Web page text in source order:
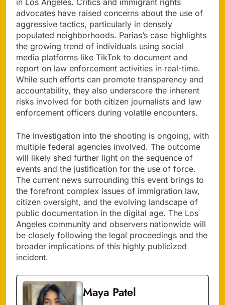
in Los Angeles. Critics and immigrant rights
advocates have raised concerns about the use of
aggressive tactics, particularly in densely
populated neighborhoods. Parias’s case highlights
the growing trend of individuals using social
media platforms like TikTok to document and
report on law enforcement activities in real-time.
While such efforts can promote transparency and
accountability, they also underscore the inherent
risks involved for both citizen journalists and law
enforcement officers during volatile encounters.
The investigation into the shooting is ongoing, with
multiple federal agencies involved. The outcome
will likely shed further light on the sequence of
events and the justification for the use of force.
The current news surrounding this event brings to
the forefront complex issues of immigration law,
citizen oversight, and the evolving landscape of
public documentation in the digital age. The Los
Angeles community and observers nationwide will
be closely following the legal proceedings and the
broader implications of this highly publicized
incident.
Maya Patel